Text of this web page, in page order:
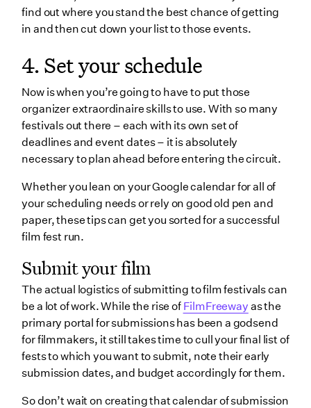
find out where you stand the best chance of getting
in and then cut down your list to those events.
4. Set your schedule
Now is when you’re going to have to put those
organizer extraordinaire skills to use. With so many
festivals out there – each with its own set of
deadlines and event dates – it is absolutely
necessary to plan ahead before entering the circuit.
Whether you lean on your Google calendar for all of
your scheduling needs or rely on good old pen and
paper, these tips can get you sorted for a successful
film fest run.
Submit your film
The actual logistics of submitting to film festivals can
be a lot of work. While the rise of FilmFreeway as the
primary portal for submissions has been a godsend
for filmmakers, it still takes time to cull your final list of
fests to which you want to submit, note their early
submission dates, and budget accordingly for them.
So don’t wait on creating that calendar of submission